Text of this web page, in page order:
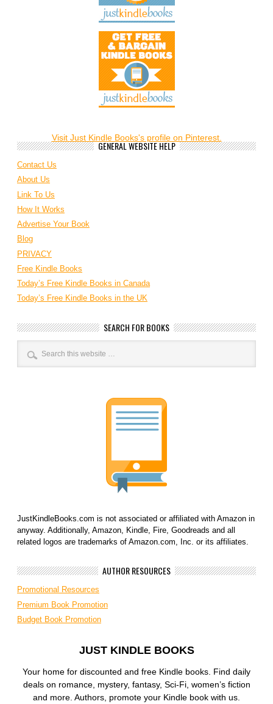
Visit Just Kindle Books's profile on Pinterest.
GENERAL WEBSITE HELP
Contact Us
About Us
Link To Us
How It Works
Advertise Your Book
Blog
PRIVACY
Free Kindle Books
Today’s Free Kindle Books in Canada
Today’s Free Kindle Books in the UK
SEARCH FOR BOOKS
JustKindleBooks.com is not associated or affiliated with Amazon in
anyway. Additionally, Amazon, Kindle, Fire, Goodreads and all
related logos are trademarks of Amazon.com, Inc. or its affiliates.
AUTHOR RESOURCES
Promotional Resources
Premium Book Promotion
Budget Book Promotion
JUST KINDLE BOOKS
Your home for discounted and free Kindle books. Find daily
deals on romance, mystery, fantasy, Sci-Fi, women’s fiction
and more. Authors, promote your Kindle book with us.